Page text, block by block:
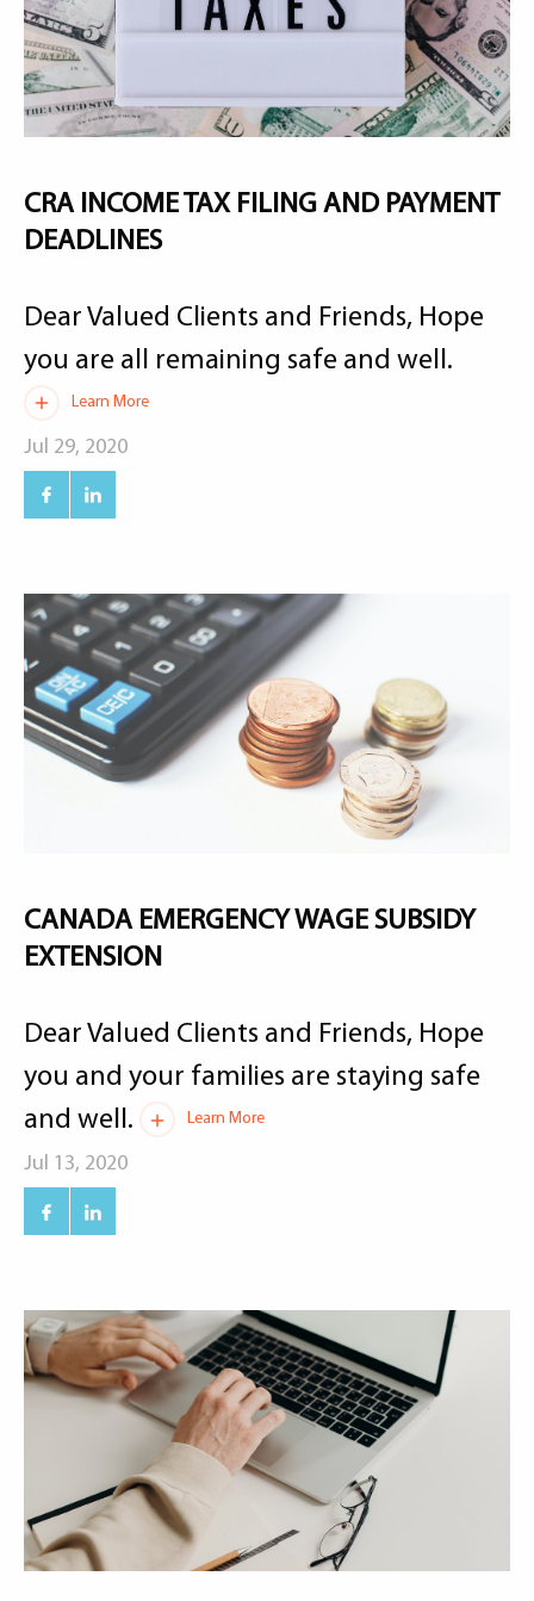
CRA INCOME TAX FILING AND PAYMENT
DEADLINES
Dear Valued Clients and Friends, Hope
you are all remaining safe and well.
Learn More
Jul 29, 2020
CANADA EMERGENCY WAGE SUBSIDY
EXTENSION
Dear Valued Clients and Friends, Hope
you and your families are staying safe
and well.
Learn More
Jul 13, 2020